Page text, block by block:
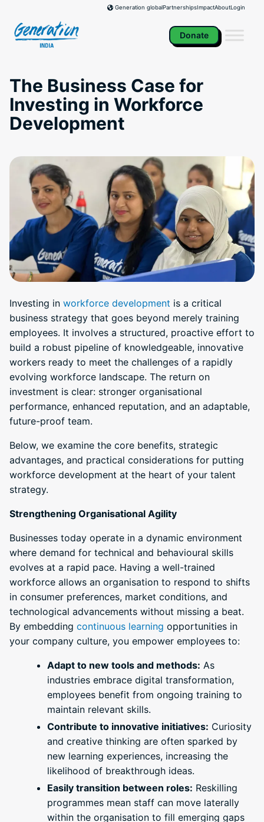
content
Generation globalPartnershipsImpactAboutLogin
Donate
The Business Case for
Investing in Workforce
Development
Investing in workforce development is a critical
business strategy that goes beyond merely training
employees. It involves a structured, proactive effort to
build a robust pipeline of knowledgeable, innovative
workers ready to meet the challenges of a rapidly
evolving workforce landscape. The return on
investment is clear: stronger organisational
performance, enhanced reputation, and an adaptable,
future-proof team.
Below, we examine the core benefits, strategic
advantages, and practical considerations for putting
workforce development at the heart of your talent
strategy.
Strengthening Organisational Agility
Businesses today operate in a dynamic environment
where demand for technical and behavioural skills
evolves at a rapid pace. Having a well-trained
workforce allows an organisation to respond to shifts
in consumer preferences, market conditions, and
technological advancements without missing a beat.
By embedding continuous learning opportunities in
your company culture, you empower employees to:
Adapt to new tools and methods: As
industries embrace digital transformation,
employees benefit from ongoing training to
maintain relevant skills.
Contribute to innovative initiatives: Curiosity
and creative thinking are often sparked by
new learning experiences, increasing the
likelihood of breakthrough ideas.
Easily transition between roles: Reskilling
programmes mean staff can move laterally
within the organisation to fill emerging gaps